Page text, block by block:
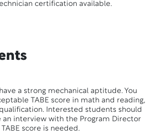
certification available.
a strong mechanical aptitude. You
TABE score in math and reading,
Interested students should
an interview with the Program Director
score is needed.